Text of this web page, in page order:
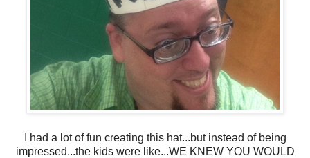
I had a lot of fun creating this hat...but instead of being
impressed...the kids were like...WE KNEW YOU WOULD